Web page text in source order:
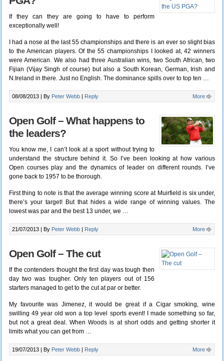
If they can they are going to have to perform
exceptionally well!
I had a nose at the last 55 championships and there is an ever so slight bias
to the American players. Of the 55 championships I looked at, 42 winners
were American. We also had three Australian wins, two South African, two
Fijian (Vijay Singh of course) but also a South Korean, German, Irish and
N.Ireland in there. Just no English. The dominance spills over to top ten …
08/08/2013 | By Peter Webb Reply More
Open Golf – What happens to
the leaders?
You know me, I can’t look at a sport without trying to
understand the structure behind it. So I’ve been looking at how various
Open courses play and the dynamics of leader on different rounds. I’ve
gone back to 1957 to be thorough.
First thing to note is that the average winning score at Muirfield is six under,
there’s your target! But that hides a wide range of winning values. The
lowest was par and the best 13 under, we …
21/07/2013 | By Peter Webb Reply More
Open Golf – The cut
If the contenders thought the first day was tough then
day two was tougher. Only ten players out of 156
starters managed to get to the cut at par or better.
My favourite was Jimenez, it would be great if a Cigar smoking, wine
swilling 49 year old won a top level sports event! I made something so far,
but not a great deal. When Woods is at short odds and getting shorter it
limits what you can get from …
19/07/2013 | By Peter Webb Reply More